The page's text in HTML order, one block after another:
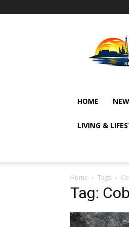
HOME
LIVING &
Home Tags
Tag: